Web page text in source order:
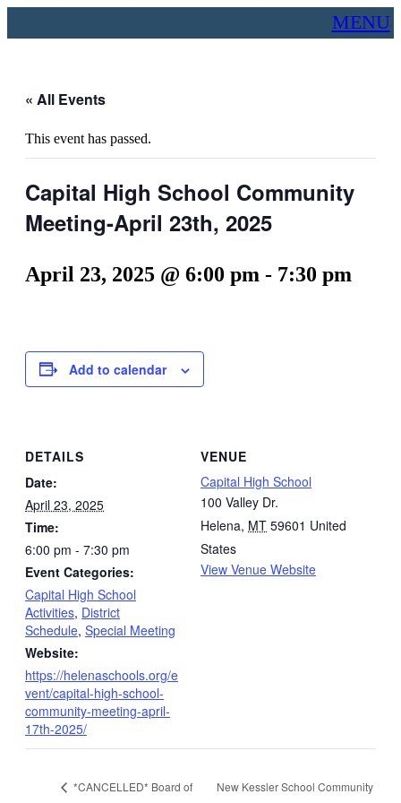
MENU
« All Events
This event has passed.
Capital High School Community
Meeting-April 23th, 2025
April 23, 2025 @ 6:00 pm - 7:30 pm
Add to calendar
DETAILS
Date:
April 23, 2025
Time:
6:00 pm - 7:30 pm
Event Categories:
Capital High School
Activities, District
Schedule, Special Meeting
Website:
https://helenaschools.org/e
vent/capital-high-school-
community-meeting-april-
17th-2025/
VENUE
Capital High School
100 Valley Dr.
Helena, MT 59601 United
States
View Venue Website
*CANCELLED* Board of
New Kessler School Community